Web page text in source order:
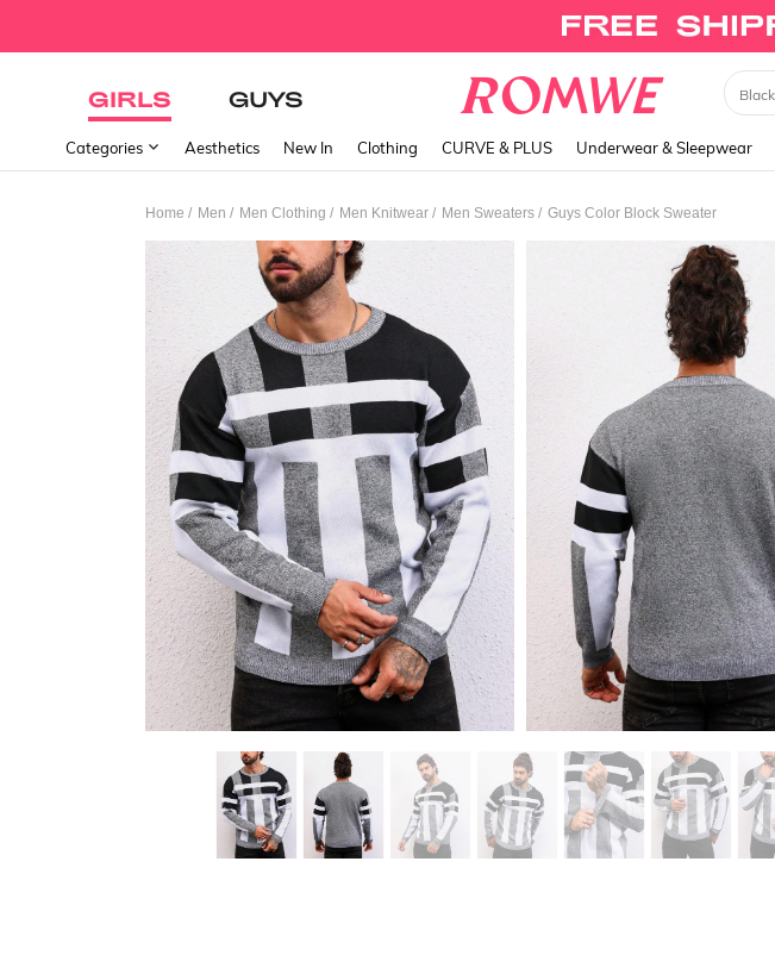
GIRLS GUYS
Categories Aesthetics New In Clothing CURVE & PLUS Underwear & Sleepwear
Home / Men / Men Clothing / Men Knitwear / Men Sweaters / Guys Color Block Sweater